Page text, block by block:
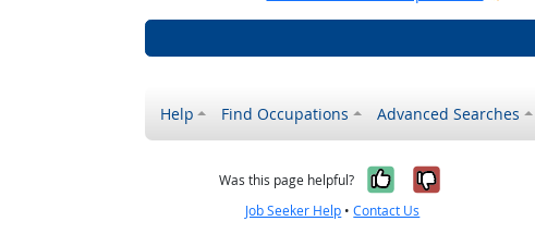
Help Find Occupations Advanced Searches
Was this page helpful? Yes, it was
No, it
Job Seeker Help •Contact Us